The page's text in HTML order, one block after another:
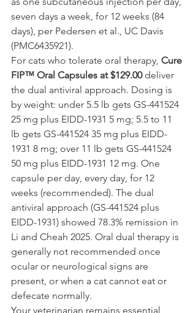
seven days a week, for 12 weeks (84
days), per Pedersen et al., UC Davis
(PMC6435921).
For cats who tolerate oral therapy, Cure
FIP™ Oral Capsules at $129.00 deliver
the dual antiviral approach. Dosing is
by weight: under 5.5 lb gets GS-441524
25 mg plus EIDD-1931 5 mg; 5.5 to 11
lb gets GS-441524 35 mg plus EIDD-
1931 8 mg; over 11 lb gets GS-441524
50 mg plus EIDD-1931 12 mg. One
capsule per day, every day, for 12
weeks (recommended). The dual
antiviral approach (GS-441524 plus
EIDD-1931) showed 78.3% remission in
Li and Cheah 2025. Oral dual therapy is
generally not recommended once
ocular or neurological signs are
present, or when a cat cannot eat or
defecate normally.
Your veterinarian remains essential